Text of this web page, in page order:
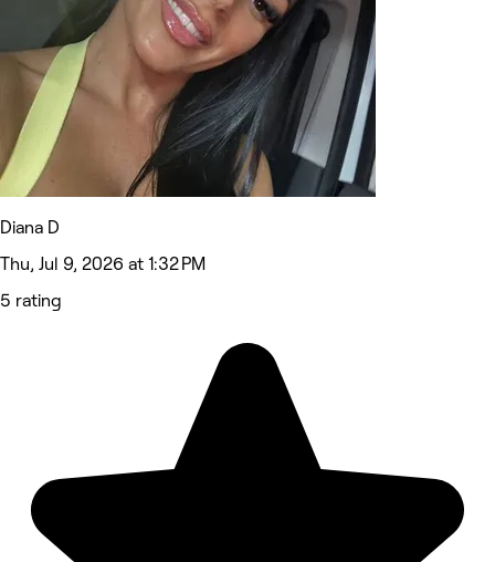
Diana D
Thu, Jul 9, 2026 at 1:32 PM
5 rating